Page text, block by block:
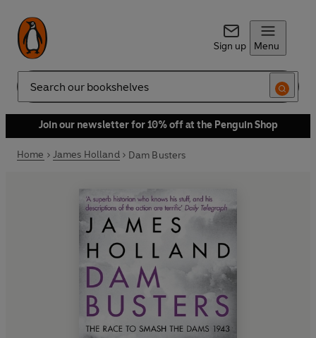
Sign up Menu
Search
Join our newsletter for 10% off at the Penguin Shop
Home James Holland Dam Busters